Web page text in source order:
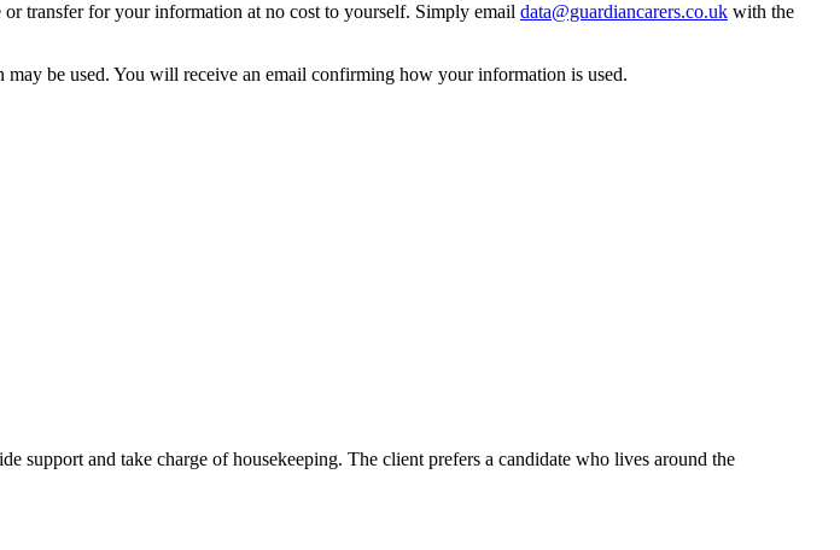
transfer for your information at no cost to yourself. Simply email data@guardiancarers.co.uk with the
be used. You will receive an email confirming how your information is used.
support and take charge of housekeeping. The client prefers a candidate who lives around the